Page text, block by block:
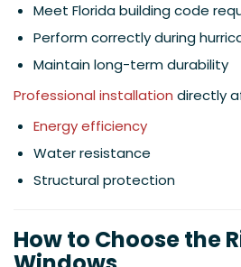
Meet Florida building code
Perform correctly during
Maintain long-term durability
Professional installation directly
Energy efficiency
Water resistance
Structural protection
How to Choose the